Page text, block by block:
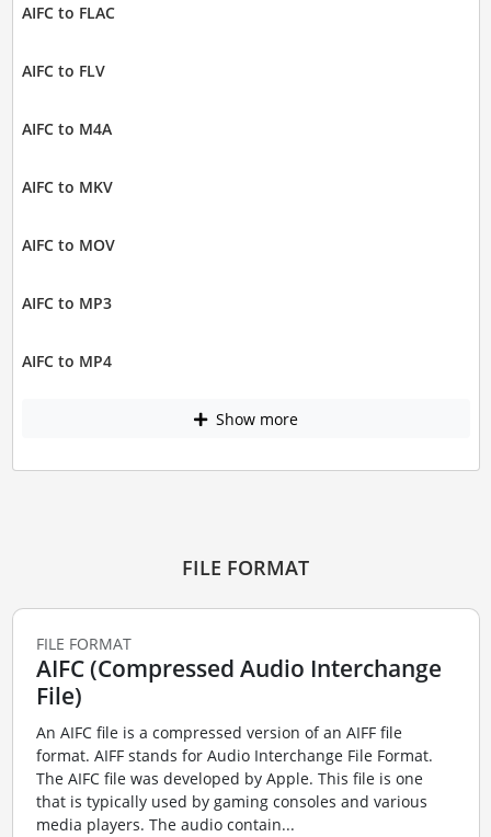
AIFC to FLAC
AIFC to FLV
AIFC to M4A
AIFC to MKV
AIFC to MOV
AIFC to MP3
AIFC to MP4
Show more
FILE FORMAT
FILE FORMAT
AIFC (Compressed Audio Interchange
File)
An AIFC file is a compressed version of an AIFF file
format. AIFF stands for Audio Interchange File Format.
The AIFC file was developed by Apple. This file is one
that is typically used by gaming consoles and various
media players. The audio contain...